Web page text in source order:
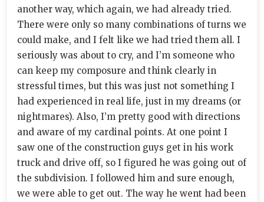
another way, which again, we had already tried.
There were only so many combinations of turns we
could make, and I felt like we had tried them all. I
seriously was about to cry, and I’m someone who
can keep my composure and think clearly in
stressful times, but this was just not something I
had experienced in real life, just in my dreams (or
nightmares). Also, I’m pretty good with directions
and aware of my cardinal points. At one point I
saw one of the construction guys get in his work
truck and drive off, so I figured he was going out of
the subdivision. I followed him and sure enough,
we were able to get out. The way he went had been